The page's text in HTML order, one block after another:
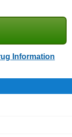
Information